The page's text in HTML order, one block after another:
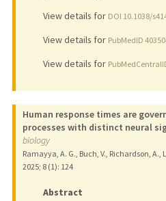
View details for DOI 10.1038/
View details for PubMedID
View details for
Human response times are
processes with distinct neural
biology
Ramayya, A. G., Buch, V., Richardson, A.,
2025; 8 (1): 124
Abstract